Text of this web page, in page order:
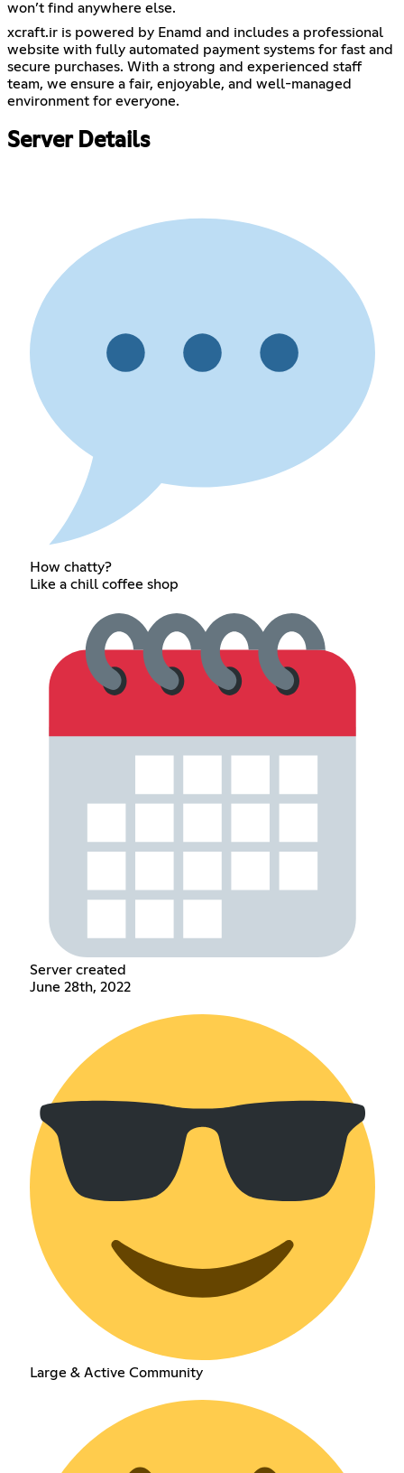
won’t find anywhere else.
xcraft.ir is powered by Enamd and includes a professional
website with fully automated payment systems for fast and
secure purchases. With a strong and experienced staff
team, we ensure a fair, enjoyable, and well-managed
environment for everyone.
Server Details
How chatty?
Like a chill coffee shop
Server created
June 28th, 2022
Large & Active Community